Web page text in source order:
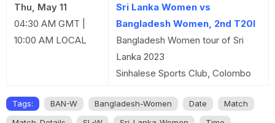
Thu, May 11
04:30 AM GMT |
10:00 AM LOCAL
Sri Lanka Women vs
Bangladesh Women, 2nd T20I
Bangladesh Women tour of Sri
Lanka 2023
Sinhalese Sports Club, Colombo
Tags: BAN-W Bangladesh-Women Date
Match